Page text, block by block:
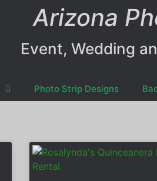
Arizona
Event, Wedding
Photo Strip Designs